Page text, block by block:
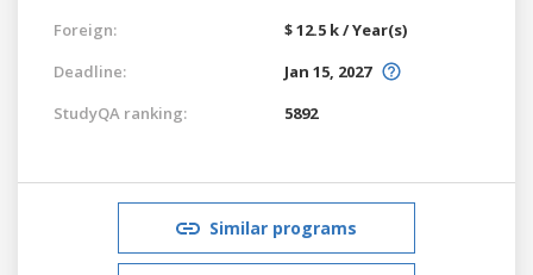
Foreign:
$ 12.5 k / Year(s)
Deadline:
Jan 15, 2027
StudyQA ranking:
5892
Similar programs